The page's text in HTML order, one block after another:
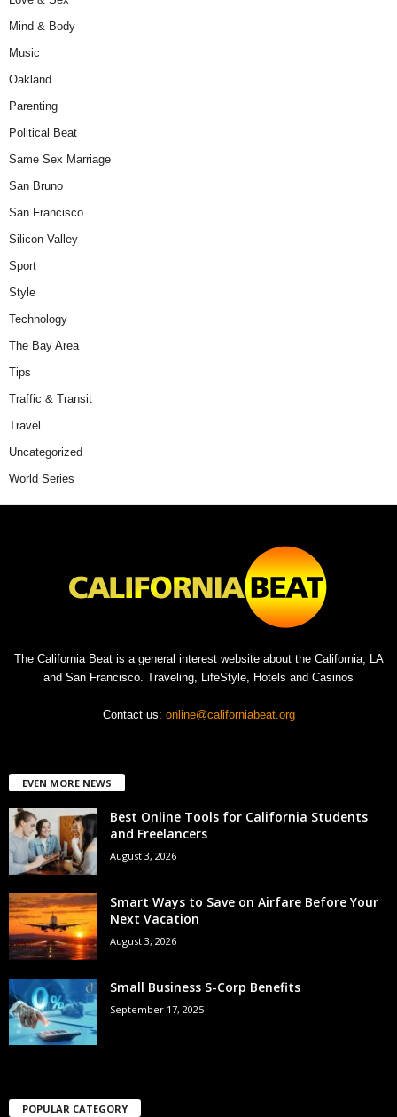
Mind & Body
Music
Oakland
Parenting
Political Beat
Same Sex Marriage
San Bruno
San Francisco
Silicon Valley
Sport
Style
Technology
The Bay Area
Tips
Traffic & Transit
Travel
Uncategorized
World Series
The California Beat is a general interest website about the California, LA
and San Francisco. Traveling, LifeStyle, Hotels and Casinos
Contact us: online@californiabeat.org
EVEN MORE NEWS
Best Online Tools for California Students
and Freelancers
August 3, 2026
Smart Ways to Save on Airfare Before Your
Next Vacation
August 3, 2026
Small Business S-Corp Benefits
September 17, 2025
POPULAR CATEGORY